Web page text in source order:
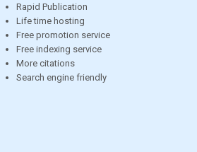
Rapid Publication
Life time hosting
Free promotion service
Free indexing service
More citations
Search engine friendly